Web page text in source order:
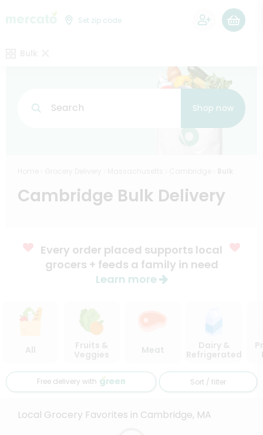
Set zip code
Search Shop now
Cambridge Bulk Delivery
Every order placed supports local
grocers + feeds a family in need
Learn more
All
Fruits &
Veggies
Meat
Dairy &
Refrigerated
Free delivery with Sort / filter
Local Grocery Favorites in Cambridge, MA